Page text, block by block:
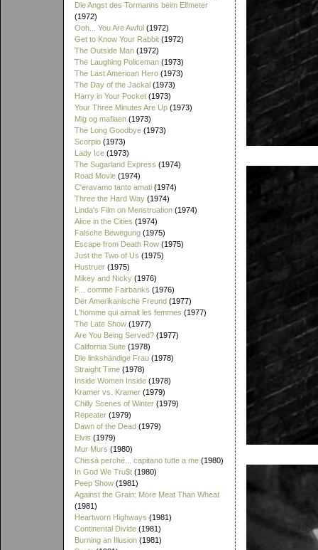
Die Angst des Tormanns beim Elfmeter
(1972)
Ooh... You Are Awful (1972)
Get to Know Your Rabbit (1972)
The Outside Man (1972)
The Laughing Policeman (1973)
The Last American Hero (1973)
The Day of the Jackal (1973)
Harry in Your Pocket (1973)
Your Three Minutes Are Up (1973)
Mig og mafiaen (1973)
The Long Goodbye (1973)
Scorpio (1973)
Lady Ice (1973)
The Sugarland Express (1974)
Road Movie (1974)
C'eravamo tanto amati (1974)
Three the Hard Way (1974)
Linda's Film on Menstruation (1974)
Alice in the Cities (1974)
Falsche Bewegung (1975)
Escape from Death Row (1975)
Just the Two of Us (1975)
Hustruer (1975)
Mikey and Nicky (1976)
F... comme Fairbanks (1976)
Der Amerikanische Freund (1977)
L'homme qui aimait les femmes (1977)
The Late Show (1977)
Are You Being Served? (1977)
California Suite (1978)
Die linkshändige Frau (1978)
Straight Time (1978)
Inside Women Inside (1978)
Kramer vs. Kramer (1979)
Chilly Scenes of Winter (1979)
Repeater (1979)
Dawn of the Dead (1979)
Elvis (1979)
Mur Murs (1980)
Chissà perché... capitano tutte a me (1980)
In God We Tru$t (1980)
Peep Show (1981)
Against the Grain: More Meat Than Wheat
(1981)
Heartworn Highways (1981)
Continental Divide (1981)
Burning an Illusion (1981)